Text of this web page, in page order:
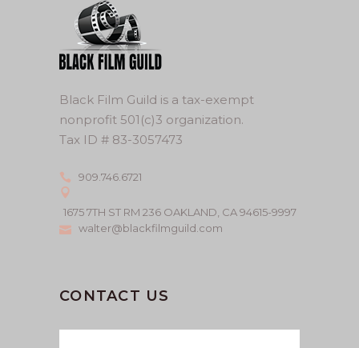
Black Film Guild is a tax-exempt
nonprofit 501(c)3 organization.
Tax ID # 83-3057473
909.746.6721
1675 7TH ST RM 236 OAKLAND, CA 94615-9997
walter@blackfilmguild.com
CONTACT US